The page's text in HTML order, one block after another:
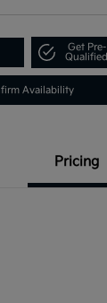
Get Pre-
Qualified
Availability
Pricing